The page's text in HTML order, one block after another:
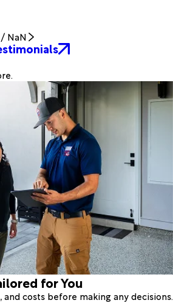
/ NaN
for You
costs before making any decisions.